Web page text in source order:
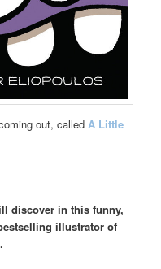
out, calledA Little
discover in this funny,
illustrator of